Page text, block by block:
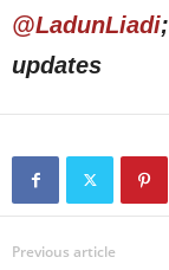
@LadunLiadi
updates
Previous article